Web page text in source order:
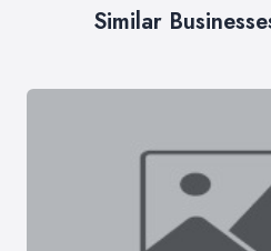
Similar